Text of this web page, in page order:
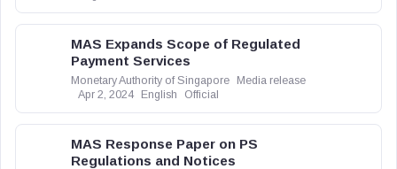
MAS Expands Scope of Regulated
Payment Services
Monetary Authority of Singapore
Media release
Apr 2, 2024
English Official
MAS Response Paper on PS
Regulations and Notices